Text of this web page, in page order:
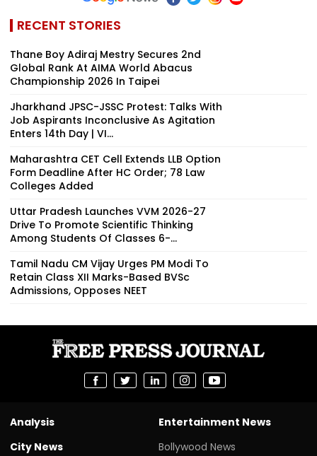
RECENT STORIES
Thane Boy Adiraj Mestry Secures 2nd
Global Rank At AIMA World Abacus
Championship 2026 In Taipei
Jharkhand JPSC-JSSC Protest: Talks With
Job Aspirants Inconclusive As Agitation
Enters 14th Day | VI...
Maharashtra CET Cell Extends LLB Option
Form Deadline After HC Order; 78 Law
Colleges Added
Uttar Pradesh Launches VVM 2026-27
Drive To Promote Scientific Thinking
Among Students Of Classes 6-...
Tamil Nadu CM Vijay Urges PM Modi To
Retain Class XII Marks-Based BVSc
Admissions, Opposes NEET
Analysis
City News
Entertainment News
Bollywood News